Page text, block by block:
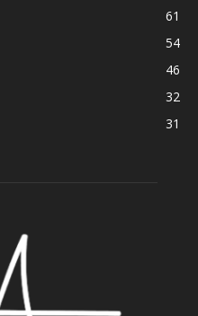
61
54
46
32
31